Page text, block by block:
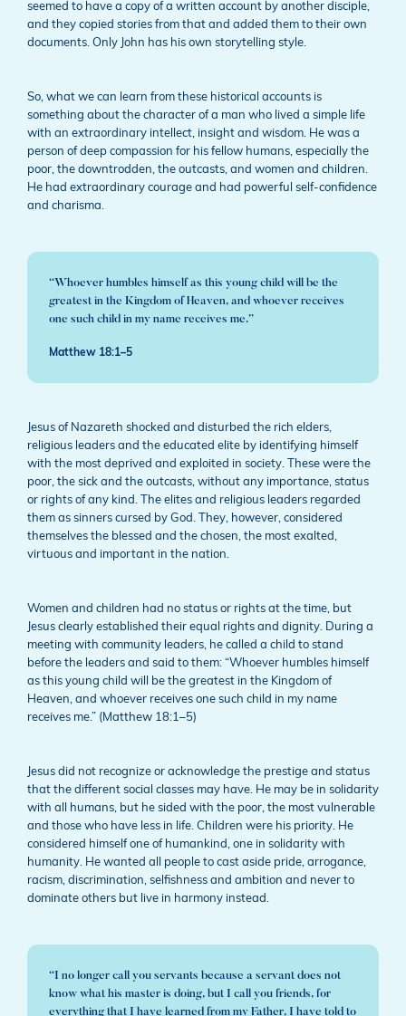
seemed to have a copy of a written account by another disciple,
and they copied stories from that and added them to their own
documents. Only John has his own storytelling style.
So, what we can learn from these historical accounts is
something about the character of a man who lived a simple life
with an extraordinary intellect, insight and wisdom. He was a
person of deep compassion for his fellow humans, especially the
poor, the downtrodden, the outcasts, and women and children.
He had extraordinary courage and had powerful self-confidence
and charisma.
“Whoever humbles himself as this young child will be the
greatest in the Kingdom of Heaven, and whoever receives
one such child in my name receives me.”
Matthew 18:1–5
Jesus of Nazareth shocked and disturbed the rich elders,
religious leaders and the educated elite by identifying himself
with the most deprived and exploited in society. These were the
poor, the sick and the outcasts, without any importance, status
or rights of any kind. The elites and religious leaders regarded
them as sinners cursed by God. They, however, considered
themselves the blessed and the chosen, the most exalted,
virtuous and important in the nation.
Women and children had no status or rights at the time, but
Jesus clearly established their equal rights and dignity. During a
meeting with community leaders, he called a child to stand
before the leaders and said to them: “Whoever humbles himself
as this young child will be the greatest in the Kingdom of
Heaven, and whoever receives one such child in my name
receives me.” (Matthew 18:1–5)
Jesus did not recognize or acknowledge the prestige and status
that the different social classes may have. He may be in solidarity
with all humans, but he sided with the poor, the most vulnerable
and those who have less in life. Children were his priority. He
considered himself one of humankind, one in solidarity with
humanity. He wanted all people to cast aside pride, arrogance,
racism, discrimination, selfishness and ambition and never to
dominate others but live in harmony instead.
“I no longer call you servants because a servant does not
know what his master is doing, but I call you friends, for
everything that I have learned from my Father, I have told to